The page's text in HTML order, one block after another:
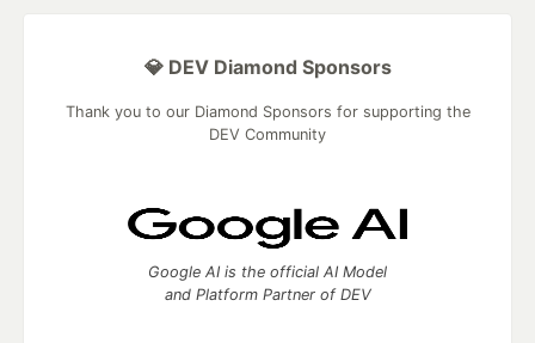
💎 DEV Diamond Sponsors
Thank you to our Diamond Sponsors for supporting the
DEV Community
Google AI is the official AI Model
and Platform Partner of DEV